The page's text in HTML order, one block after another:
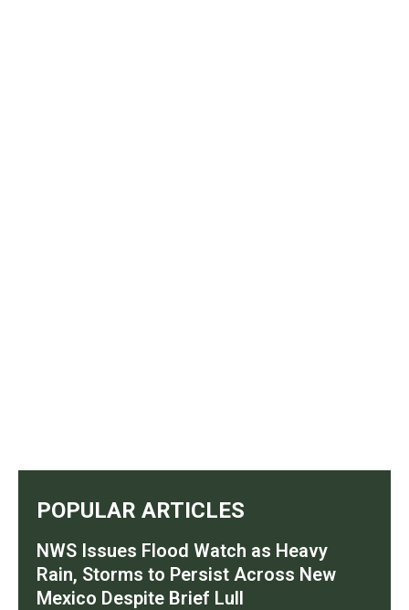
POPULAR ARTICLES
NWS Issues Flood Watch as Heavy
Rain, Storms to Persist Across New
Mexico Despite Brief Lull